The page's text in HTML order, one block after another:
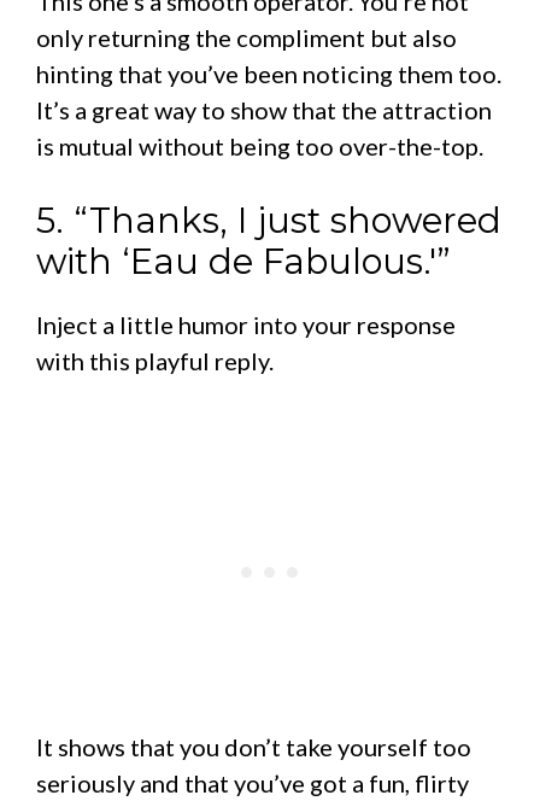
only returning the compliment but also
hinting that you’ve been noticing them too.
It’s a great way to show that the attraction
is mutual without being too over-the-top.
5. “Thanks, I just showered
with ‘Eau de Fabulous.'”
Inject a little humor into your response
with this playful reply.
It shows that you don’t take yourself too
seriously and that you’ve got a fun, flirty